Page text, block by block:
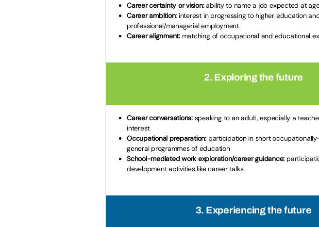
Career certainty or vision:ability to name a job expected at
Career ambition: interest in progressing to higher education
professional/managerial employment
Career alignment:matching of occupational and educational
2. Exploring the future
Career conversations:speaking to an adult, especially a
interest
Occupational preparation: participation in short
general programmes of education
School-mediated work exploration/career guidance:
development activities like career talks
3. Experiencing the future